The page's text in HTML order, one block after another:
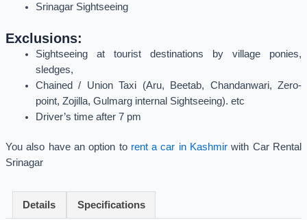
Srinagar Sightseeing
Exclusions:
Sightseeing at tourist destinations by village ponies,
sledges,
Chained / Union Taxi (Aru, Beetab, Chandanwari, Zero-
point, Zojilla, Gulmarg internal Sightseeing). etc
Driver’s time after 7 pm
You also have an option to rent a car in Kashmir with Car Rental
Srinagar
Details Specifications